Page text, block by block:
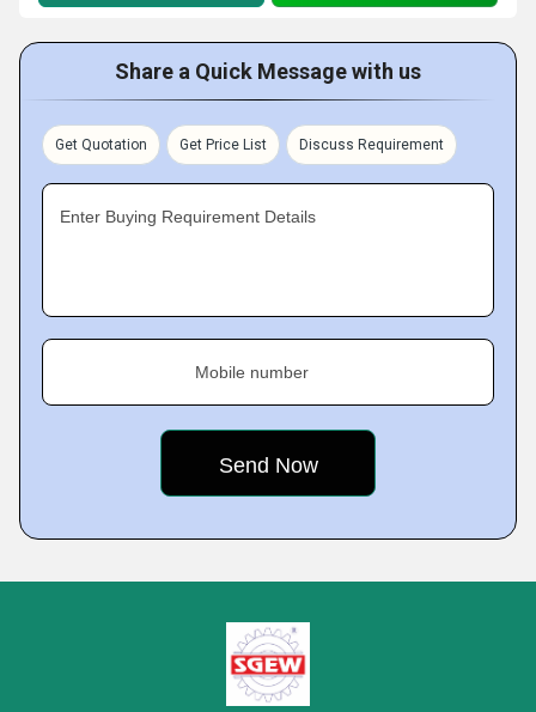
Share a Quick Message with us
Get Quotation Get Price List Discuss Requirement
Enter Buying Requirement Details
Mobile number